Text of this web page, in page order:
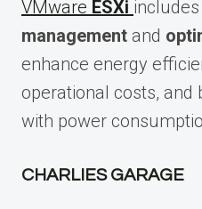
VMware ESXi
management and
enhance energy
operational costs,
with power
CHARLIES GARAGE